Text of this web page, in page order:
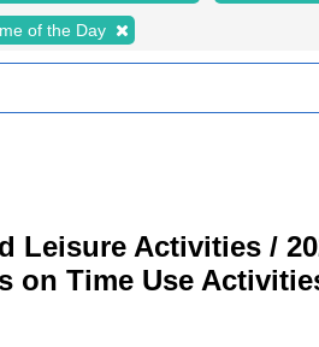
of the Day
Leisure Activities /
on Time Use